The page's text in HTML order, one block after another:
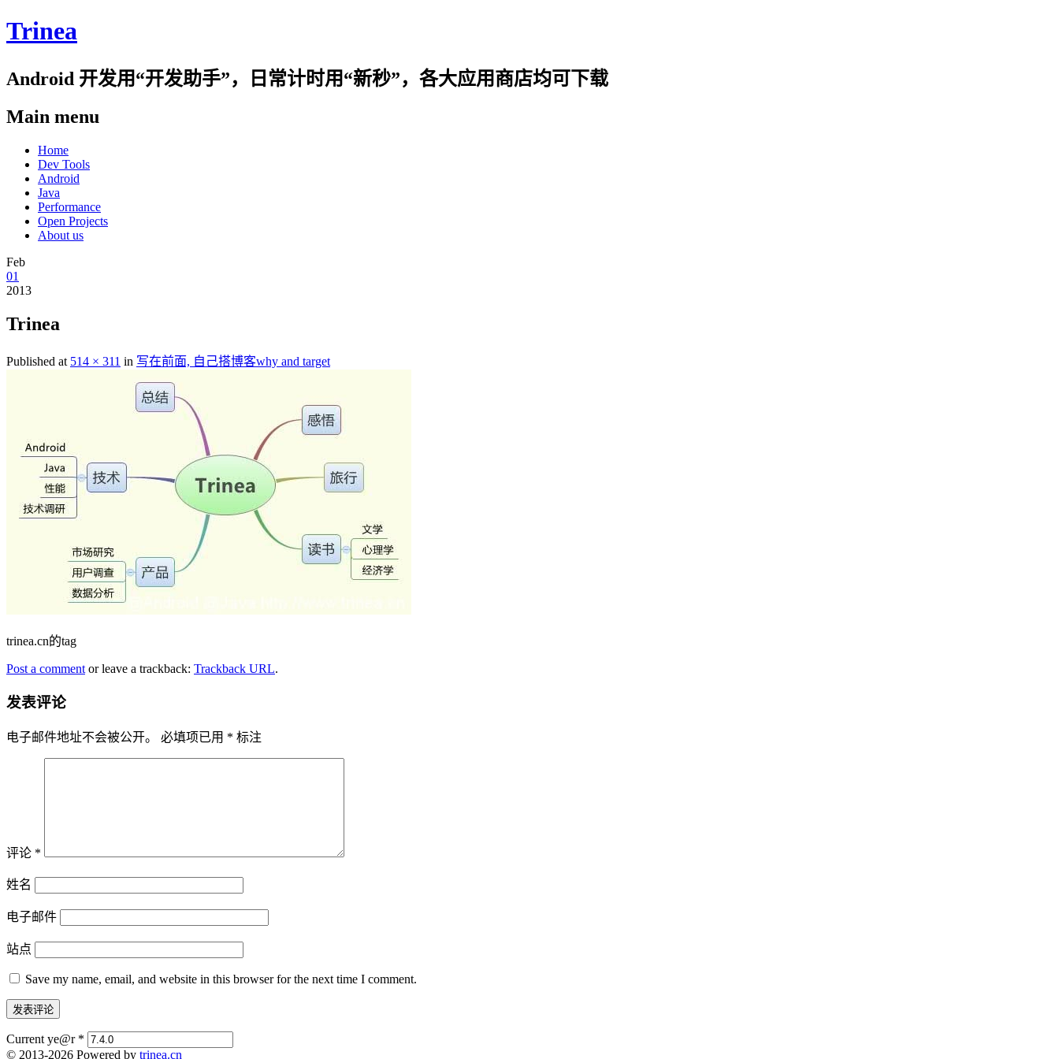
Trinea
Android 开发用“开发助手”，日常计时用“新秒”，各大应用商店均可下载
Main menu
Skip
content
Home
Dev Tools
Android
Java
Performance
Open Projects
About us
Feb
01
2013
Trinea
Published at 514 × 311 in 写在前面, 自己搭博客why and target
trinea.cn的tag
Post a comment or leave a trackback: Trackback URL.
发表评论
电子邮件地址不会被公开。 必填项已用 * 标注
评论 *
姓名
电子邮件
站点
Save my name, email, and website in this browser for the next time I comment.
Current ye@r *
© 2013-2026 Powered by trinea.cn